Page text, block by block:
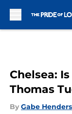
Chelsea:
Thomas
By Gabe